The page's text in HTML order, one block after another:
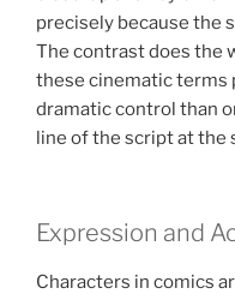
precisely because the
The contrast does the
these cinematic terms
dramatic control than
line of the script at the
Expression and
Characters in comics